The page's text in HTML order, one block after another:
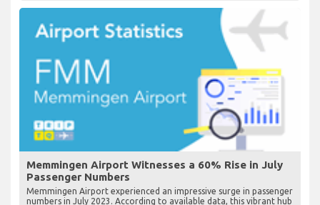
Memmingen Airport Witnesses a 60% Rise in July
Passenger Numbers
Memmingen Airport experienced an impressive surge in passenger
numbers in July 2023. According to available data, this vibrant hub